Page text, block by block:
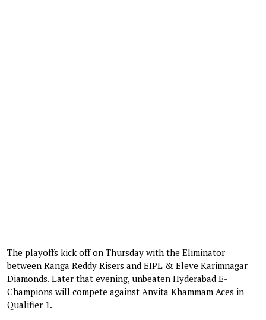
The playoffs kick off on Thursday with the Eliminator
between Ranga Reddy Risers and EIPL & Eleve Karimnagar
Diamonds. Later that evening, unbeaten Hyderabad E-
Champions will compete against Anvita Khammam Aces in
Qualifier 1.